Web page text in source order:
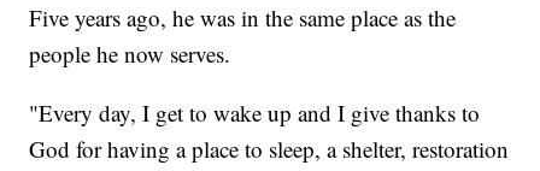
Five years ago, he was in the same place as the
people he now serves.
"Every day, I get to wake up and I give thanks to
God for having a place to sleep, a shelter, restoration